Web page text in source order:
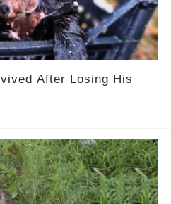
After Losing His